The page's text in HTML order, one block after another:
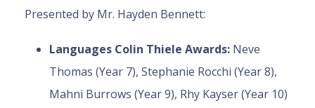
Presented by Mr. Hayden Bennett:
Languages Colin Thiele Awards: Neve
Thomas (Year 7), Stephanie Rocchi (Year 8),
Mahni Burrows (Year 9), Rhy Kayser (Year 10)